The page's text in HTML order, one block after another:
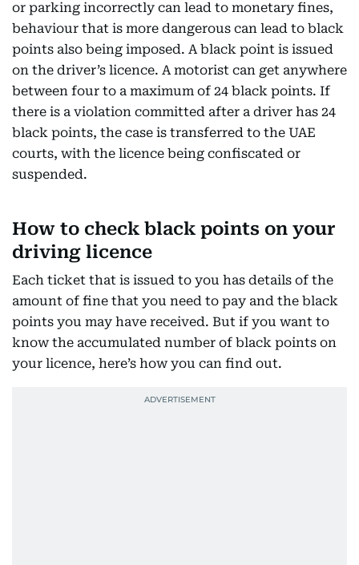
or parking incorrectly can lead to monetary fines,
behaviour that is more dangerous can lead to black
points also being imposed. A black point is issued
on the driver’s licence. A motorist can get anywhere
between four to a maximum of 24 black points. If
there is a violation committed after a driver has 24
black points, the case is transferred to the UAE
courts, with the licence being confiscated or
suspended.
How to check black points on your
driving licence
Each ticket that is issued to you has details of the
amount of fine that you need to pay and the black
points you may have received. But if you want to
know the accumulated number of black points on
your licence, here’s how you can find out.